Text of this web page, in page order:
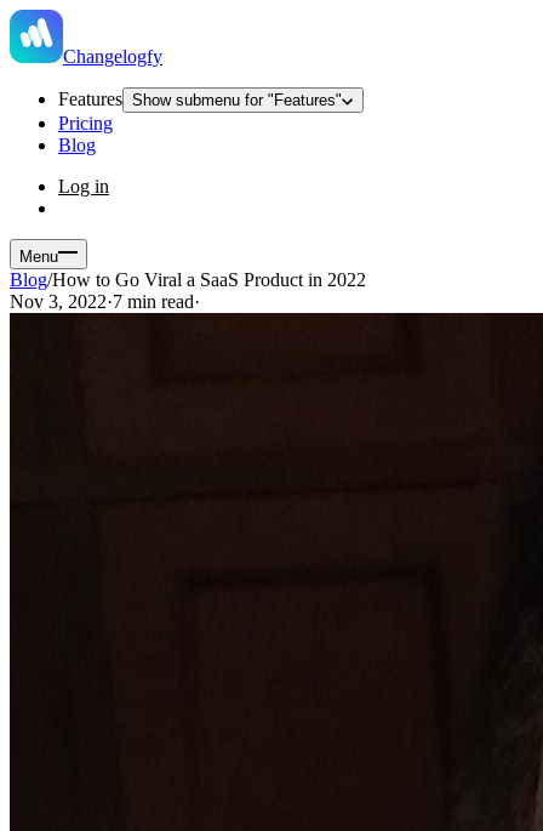
Changelogfy
Features Show submenu for "Features"
Pricing
Blog
Log in
Menu
Blog/How to Go Viral a SaaS Product in 2022
Nov 3, 2022·7 min read·